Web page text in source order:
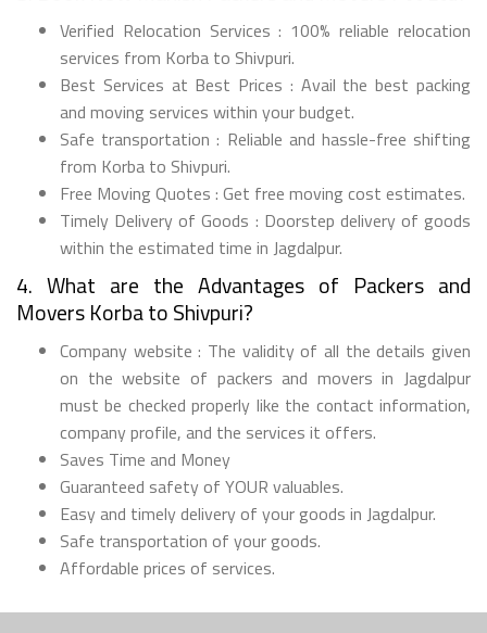
Verified Relocation Services : 100% reliable relocation
services from Korba to Shivpuri.
Best Services at Best Prices : Avail the best packing
and moving services within your budget.
Safe transportation : Reliable and hassle-free shifting
from Korba to Shivpuri.
Free Moving Quotes : Get free moving cost estimates.
Timely Delivery of Goods : Doorstep delivery of goods
within the estimated time in Jagdalpur.
4. What are the Advantages of Packers and
Movers Korba to Shivpuri?
Company website : The validity of all the details given
on the website of packers and movers in Jagdalpur
must be checked properly like the contact information,
company profile, and the services it offers.
Saves Time and Money
Guaranteed safety of YOUR valuables.
Easy and timely delivery of your goods in Jagdalpur.
Safe transportation of your goods.
Affordable prices of services.